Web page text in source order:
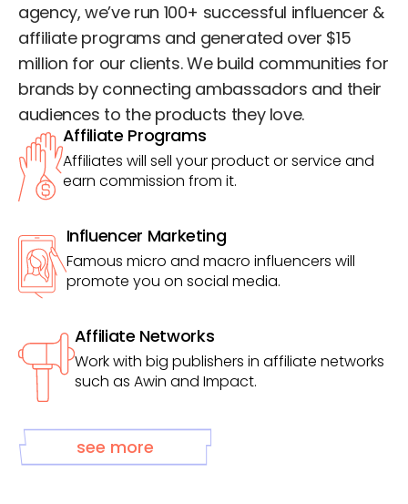
agency, we’ve run 100+ successful influencer &
affiliate programs and generated over $15
million for our clients. We build communities for
brands by connecting ambassadors and their
audiences to the products they love.
Affiliate Programs
Affiliates will sell your product or service and
earn commission from it.
Influencer Marketing
Famous micro and macro influencers will
promote you on social media.
Affiliate Networks
Work with big publishers in affiliate networks
such as Awin and Impact.
see more